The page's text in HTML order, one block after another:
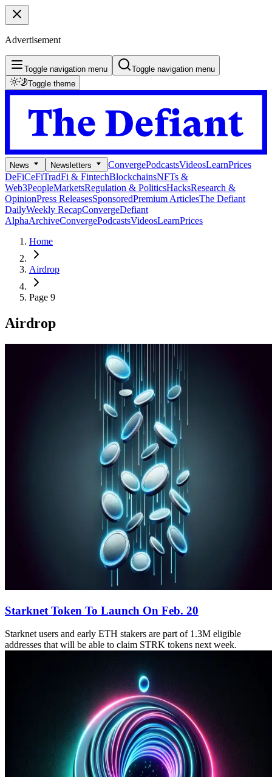
Advertisement
Toggle navigation menu
Toggle navigation menu
Toggle theme
News Newsletters ConvergePodcastsVideosLearnPrices
DeFiCeFiTradFi & FintechBlockchainsNFTs &
Web3PeopleMarketsRegulation & PoliticsHacksResearch &
OpinionPress ReleasesSponsoredPremium ArticlesThe Defiant
DailyWeekly RecapConvergeDefiant
AlphaArchiveConvergePodcastsVideosLearnPrices
Home
Airdrop
Page 9
Airdrop
Starknet Token To Launch On Feb. 20
Starknet users and early ETH stakers are part of 1.3M eligible
addresses that will be able to claim STRK tokens next week.